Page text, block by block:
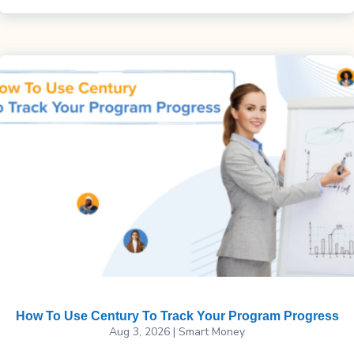
How To Use Century To Track Your Program Progress
Aug 3, 2026 | Smart Money